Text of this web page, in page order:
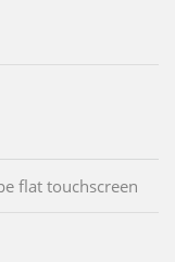
flat touchscreen